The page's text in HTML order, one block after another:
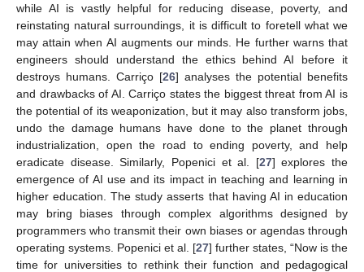
while AI is vastly helpful for reducing disease, poverty, and
reinstating natural surroundings, it is difficult to foretell what we
may attain when AI augments our minds. He further warns that
engineers should understand the ethics behind AI before it
destroys humans. Carriço [26] analyses the potential benefits
and drawbacks of AI. Carriço states the biggest threat from AI is
the potential of its weaponization, but it may also transform jobs,
undo the damage humans have done to the planet through
industrialization, open the road to ending poverty, and help
eradicate disease. Similarly, Popenici et al. [27] explores the
emergence of AI use and its impact in teaching and learning in
higher education. The study asserts that having AI in education
may bring biases through complex algorithms designed by
programmers who transmit their own biases or agendas through
operating systems. Popenici et al. [27] further states, “Now is the
time for universities to rethink their function and pedagogical